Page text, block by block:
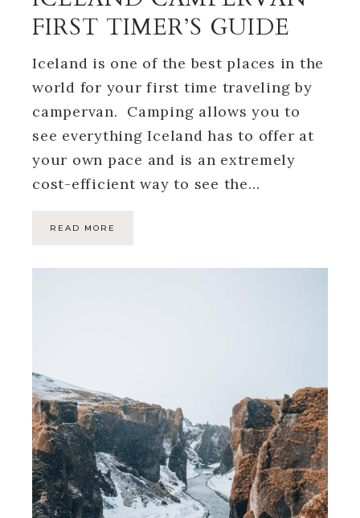
FIRST TIMER’S GUIDE
Iceland is one of the best places in the
world for your first time traveling by
campervan. Camping allows you to
see everything Iceland has to offer at
your own pace and is an extremely
cost-efficient way to see the…
READ MORE